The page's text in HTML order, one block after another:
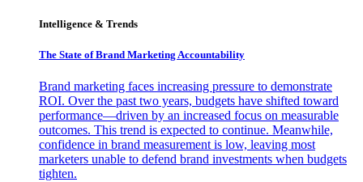
Intelligence & Trends
The State of Brand Marketing Accountability
Brand marketing faces increasing pressure to demonstrate
ROI. Over the past two years, budgets have shifted toward
performance—driven by an increased focus on measurable
outcomes. This trend is expected to continue. Meanwhile,
confidence in brand measurement is low, leaving most
marketers unable to defend brand investments when budgets
tighten.